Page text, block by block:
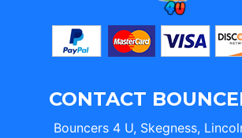
CONTACT
Bouncers 4 U, Skegness,